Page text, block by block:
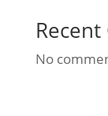
No